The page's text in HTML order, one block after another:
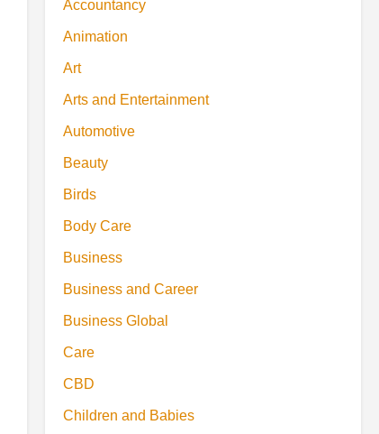
Accountancy
Animation
Art
Arts and Entertainment
Automotive
Beauty
Birds
Body Care
Business
Business and Career
Business Global
Care
CBD
Children and Babies